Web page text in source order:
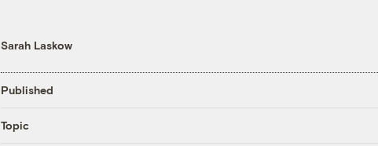
Sarah Laskow
Published
Topic